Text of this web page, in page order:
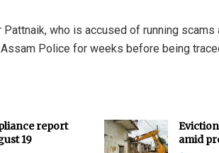
who is accused of running
Police for weeks before being
report
19
amid